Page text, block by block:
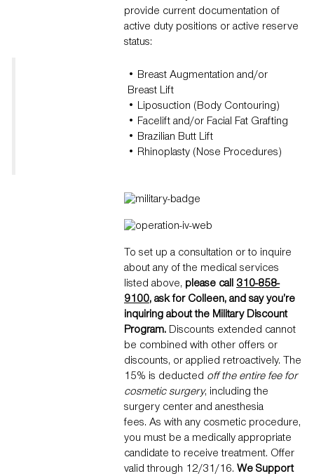
provide current documentation of
active duty positions or active reserve
status:
• Breast Augmentation and/or
Breast Lift
• Liposuction (Body Contouring)
• Facelift and/or Facial Fat Grafting
• Brazilian Butt Lift
• Rhinoplasty (Nose Procedures)
To set up a consultation or to inquire
about any of the medical services
listed above, please call 310-858-
9100, ask for Colleen, and say you’re
inquiring about the Military Discount
Program. Discounts extended cannot
be combined with other offers or
discounts, or applied retroactively. The
15% is deducted off the entire fee for
cosmetic surgery, including the
surgery center and anesthesia
fees. As with any cosmetic procedure,
you must be a medically appropriate
candidate to receive treatment. Offer
valid through 12/31/16. We Support